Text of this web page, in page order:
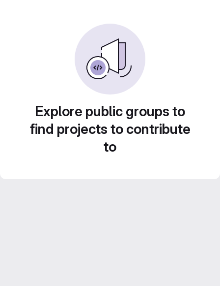
Explore public groups to
find projects to contribute
to